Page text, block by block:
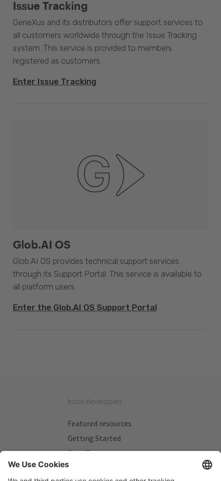
Issue Tracking
GeneXus and its distributors offer support services to
all customers worldwide through the Issue Tracking
system. This service is provided to members
registered as customers.
Enter Issue Tracking
Glob.AI OS
Glob.AI OS provides technical support services
through its Support Portal. This service is available to
all platform users.
Enter the Glob.AI OS Support Portal
Inicio developers
Featured resources
Getting Started
Beta Testers
My Plans